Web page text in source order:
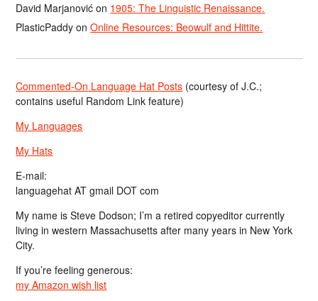
David Marjanović on 1905: The Linguistic Renaissance.
PlasticPaddy onOnline Resources: Beowulf and Hittite.
Commented-On Language Hat Posts (courtesy of J.C.;
contains useful Random Link feature)
My Languages
My Hats
E-mail:
languagehat AT gmail DOT com
My name is Steve Dodson; I’m a retired copyeditor currently
living in western Massachusetts after many years in New York
City.
If you’re feeling generous:
my Amazon wish list